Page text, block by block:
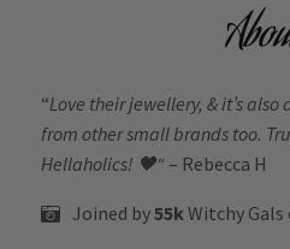
“Love their jewellery, & it’s
from other small brands too.
Hellaholics! 🖤“ – Rebecca H
Joined by55kWitchy Gals